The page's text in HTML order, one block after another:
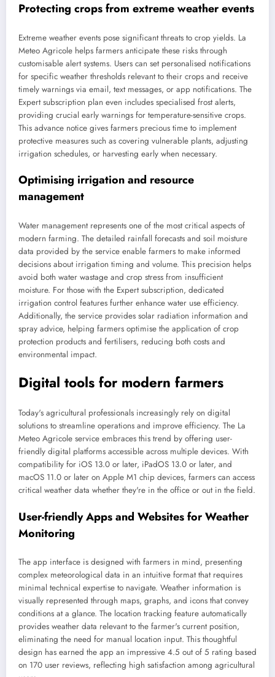
Protecting crops from extreme weather events
Extreme weather events pose significant threats to crop yields. La
Meteo Agricole helps farmers anticipate these risks through
customisable alert systems. Users can set personalised notifications
for specific weather thresholds relevant to their crops and receive
timely warnings via email, text messages, or app notifications. The
Expert subscription plan even includes specialised frost alerts,
providing crucial early warnings for temperature-sensitive crops.
This advance notice gives farmers precious time to implement
protective measures such as covering vulnerable plants, adjusting
irrigation schedules, or harvesting early when necessary.
Optimising irrigation and resource
management
Water management represents one of the most critical aspects of
modern farming. The detailed rainfall forecasts and soil moisture
data provided by the service enable farmers to make informed
decisions about irrigation timing and volume. This precision helps
avoid both water wastage and crop stress from insufficient
moisture. For those with the Expert subscription, dedicated
irrigation control features further enhance water use efficiency.
Additionally, the service provides solar radiation information and
spray advice, helping farmers optimise the application of crop
protection products and fertilisers, reducing both costs and
environmental impact.
Digital tools for modern farmers
Today's agricultural professionals increasingly rely on digital
solutions to streamline operations and improve efficiency. The La
Meteo Agricole service embraces this trend by offering user-
friendly digital platforms accessible across multiple devices. With
compatibility for iOS 13.0 or later, iPadOS 13.0 or later, and
macOS 11.0 or later on Apple M1 chip devices, farmers can access
critical weather data whether they're in the office or out in the field.
User-friendly Apps and Websites for Weather
Monitoring
The app interface is designed with farmers in mind, presenting
complex meteorological data in an intuitive format that requires
minimal technical expertise to navigate. Weather information is
visually represented through maps, graphs, and icons that convey
conditions at a glance. The location tracking feature automatically
provides weather data relevant to the farmer's current position,
eliminating the need for manual location input. This thoughtful
design has earned the app an impressive 4.5 out of 5 rating based
on 170 user reviews, reflecting high satisfaction among agricultural